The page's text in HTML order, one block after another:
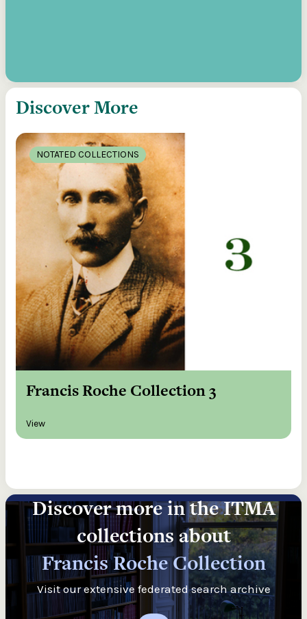
Discover More
NOTATED COLLECTIONS
Francis Roche Collection 3
View
Discover more in the ITMA
collections about
Francis Roche Collection
Visit our extensive federated search archive